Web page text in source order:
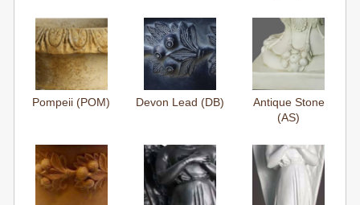
Pompeii (POM) Devon Lead (DB)
Antique Stone
(AS)